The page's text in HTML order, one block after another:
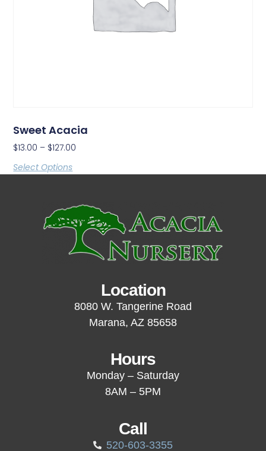
Sweet Acacia
$13.00 – $127.00
Select Options
Location
8080 W. Tangerine Road
Marana, AZ 85658
Hours
Monday – Saturday
8AM – 5PM
Call
520-603-3355